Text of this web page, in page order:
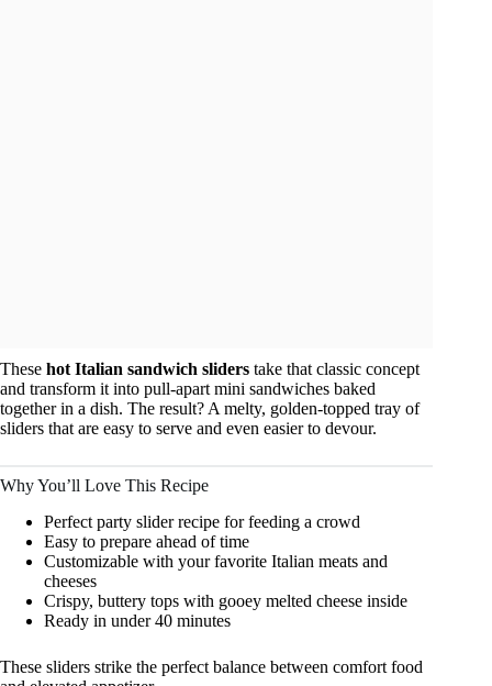
These hot Italian sandwich sliders take that classic concept
and transform it into pull-apart mini sandwiches baked
together in a dish. The result? A melty, golden-topped tray of
sliders that are easy to serve and even easier to devour.
Why You’ll Love This Recipe
Perfect party slider recipe for feeding a crowd
Easy to prepare ahead of time
Customizable with your favorite Italian meats and
cheeses
Crispy, buttery tops with gooey melted cheese inside
Ready in under 40 minutes
These sliders strike the perfect balance between comfort food